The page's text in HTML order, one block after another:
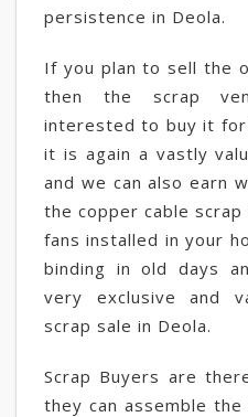
persistence in Deola.
If you plan to sell the
then the scrap
interested to buy it
it is again a vastly
and we can also earn
the copper cable
fans installed in your
binding in old days
very exclusive and
scrap sale in Deola.
Scrap Buyers are
they can assemble